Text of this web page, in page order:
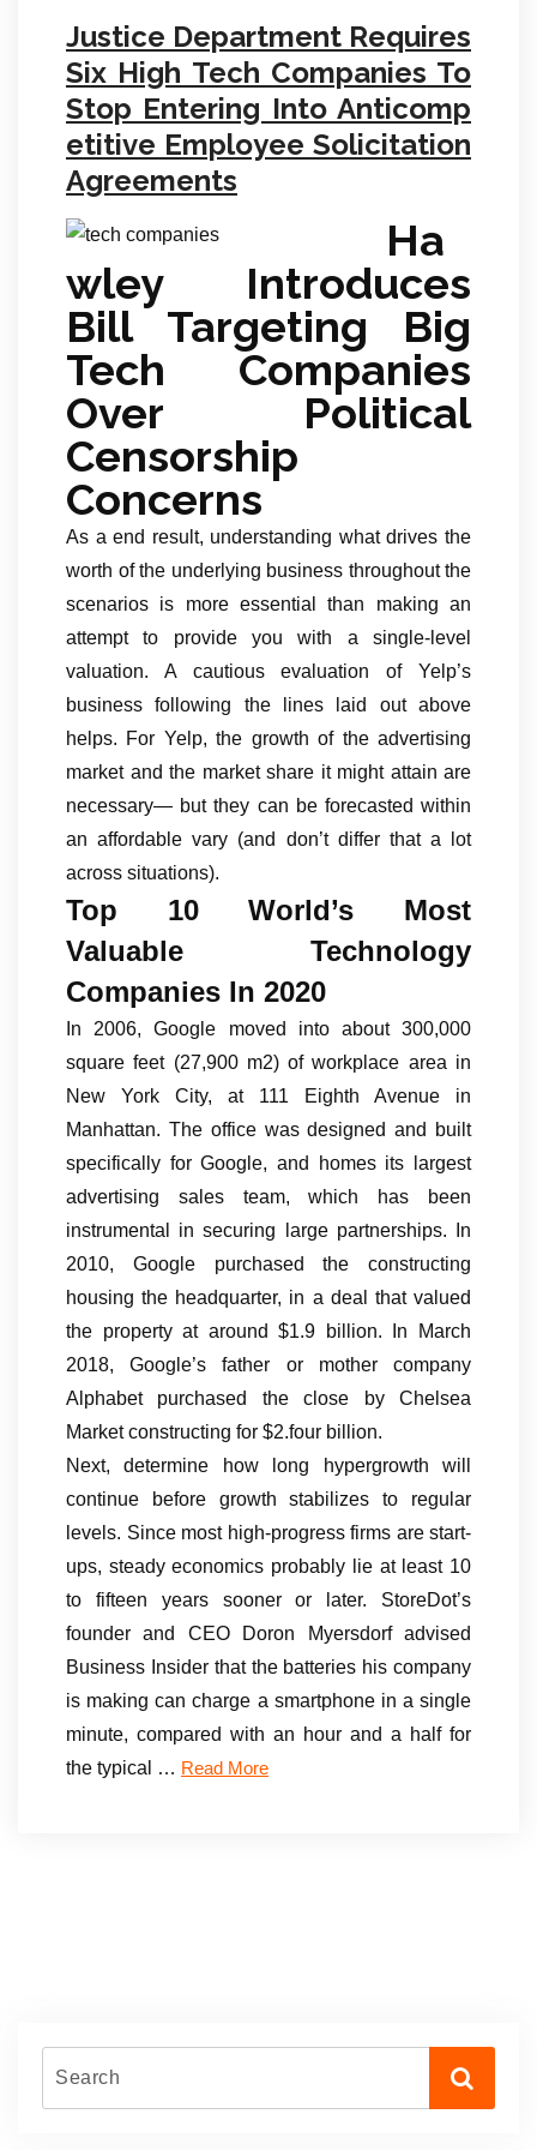
Justice Department Requires
Six High Tech Companies To
Stop Entering Into Anticomp
etitive Employee Solicitation
Agreements
Ha
wley Introduces
Bill Targeting Big
Tech Companies
Over Political
Censorship
Concerns
As a end result, understanding what drives the
worth of the underlying business throughout the
scenarios is more essential than making an
attempt to provide you with a single-level
valuation. A cautious evaluation of Yelp’s
business following the lines laid out above
helps. For Yelp, the growth of the advertising
market and the market share it might attain are
necessary— but they can be forecasted within
an affordable vary (and don’t differ that a lot
across situations).
Top 10 World’s Most
Valuable Technology
Companies In 2020
In 2006, Google moved into about 300,000
square feet (27,900 m2) of workplace area in
New York City, at 111 Eighth Avenue in
Manhattan. The office was designed and built
specifically for Google, and homes its largest
advertising sales team, which has been
instrumental in securing large partnerships. In
2010, Google purchased the constructing
housing the headquarter, in a deal that valued
the property at around $1.9 billion. In March
2018, Google’s father or mother company
Alphabet purchased the close by Chelsea
Market constructing for $2.four billion.
Next, determine how long hypergrowth will
continue before growth stabilizes to regular
levels. Since most high-progress firms are start-
ups, steady economics probably lie at least 10
to fifteen years sooner or later. StoreDot’s
founder and CEO Doron Myersdorf advised
Business Insider that the batteries his company
is making can charge a smartphone in a single
minute, compared with an hour and a half for
the typical … Read More